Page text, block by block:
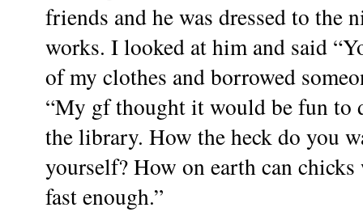
friends and he was dressed to the
works. I looked at him and said
of my clothes and borrowed
“My gf thought it would be fun to
the library. How the heck do you
yourself? How on earth can chicks
fast enough.”